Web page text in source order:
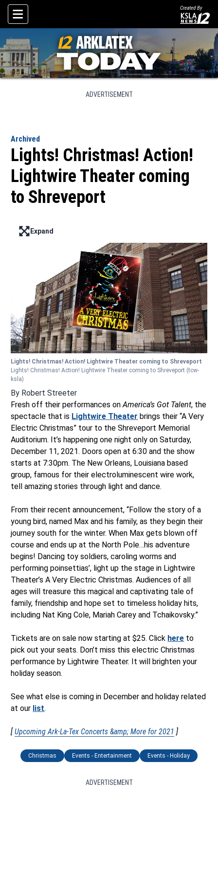
Skip To Content
Created By
ADVERTISEMENT
Archived
Lights! Christmas! Action!
Lightwire Theater coming
to Shreveport
Enter full screen mode displaying the lead image
Expand
Lights! Christmas! Action! Lightwire Theater coming to Shreveport
Lights! Christmas! Action! Lightwire Theater coming to Shreveport (tcw-
ksla)
By Robert Streeter
Fresh off their performances onAmerica’s Got Talent, the
spectacle that is Lightwire Theater brings their “A Very
Electric Christmas” tour to the Shreveport Memorial
Auditorium. It’s happening one night only on Saturday,
December 11, 2021. Doors open at 6:30 and the show
starts at 7:30pm. The New Orleans, Louisiana based
group, famous for their electroluminescent wire work,
tell amazing stories through light and dance.
From their recent announcement, “Follow the story of a
young bird, named Max and his family, as they begin their
journey south for the winter. When Max gets blown off
course and ends up at the North Pole…his adventure
begins! Dancing toy soldiers, caroling worms and
performing poinsettias’, light up the stage in Lightwire
Theater’s A Very Electric Christmas. Audiences of all
ages will treasure this magical and captivating tale of
family, friendship and hope set to timeless holiday hits,
including Nat King Cole, Mariah Carey and Tchaikovsky.”
Tickets are on sale now starting at $25. Click here to
pick out your seats. Don’t miss this electric Christmas
performance by Lightwire Theater. It will brighten your
holiday season.
See what else is coming in December and holiday related
at our list.
[Upcoming Ark-La-Tex Concerts &amp; More for 2021 ]
Christmas Events - Entertainment Events - Holiday
ADVERTISEMENT